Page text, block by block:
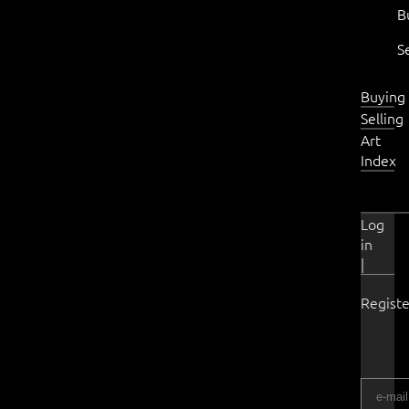
Buying
Selling
Art
Index
Log
in
|